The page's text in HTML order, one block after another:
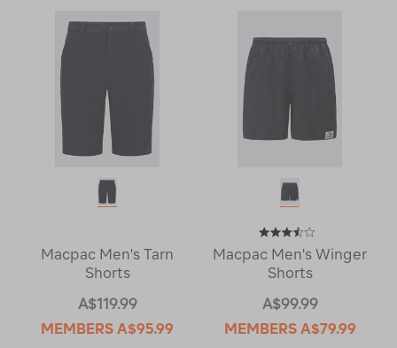
Macpac Men's Tarn
Shorts
A$119.99
MEMBERS A$95.99
Macpac Men's Winger
Shorts
A$99.99
MEMBERS A$79.99